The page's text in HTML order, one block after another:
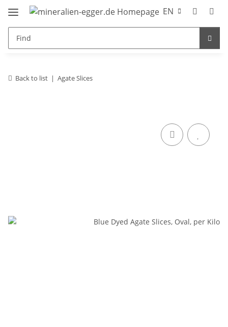
EN
Back to list Agate Slices